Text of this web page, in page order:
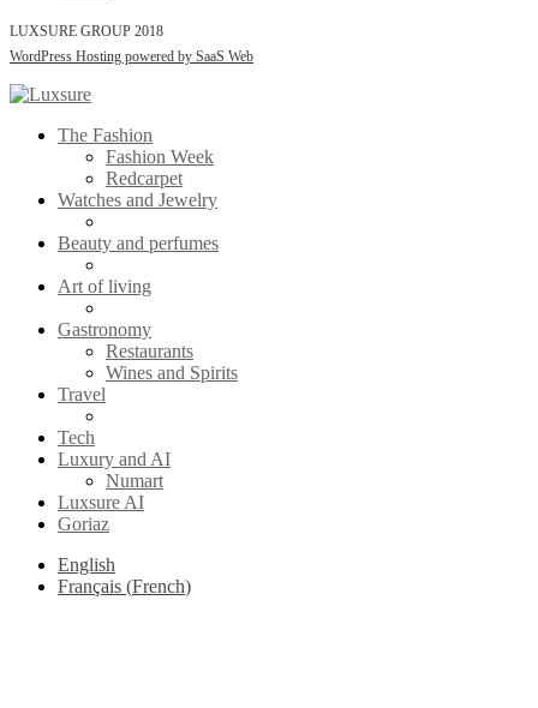
LUXSURE GROUP 2018
WordPress Hosting powered by SaaS Web
The Fashion
Fashion Week
Redcarpet
Watches and Jewelry
Beauty and perfumes
Art of living
Gastronomy
Restaurants
Wines and Spirits
Travel
Tech
Luxury and AI
Numart
Luxsure AI
Goriaz
English
Français (French)